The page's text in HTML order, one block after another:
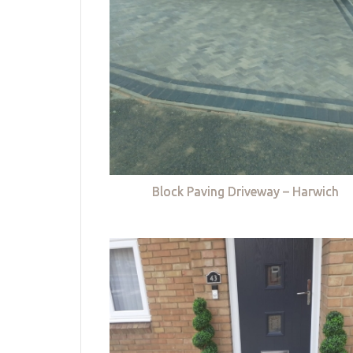
Block Paving Driveway – Harwich